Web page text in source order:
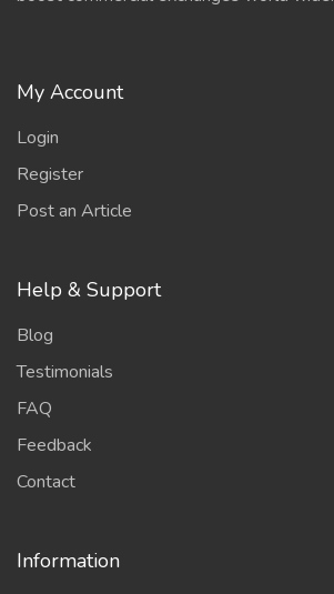
My Account
Login
Register
Post an Article
Help & Support
Blog
Testimonials
FAQ
Feedback
Contact
Information